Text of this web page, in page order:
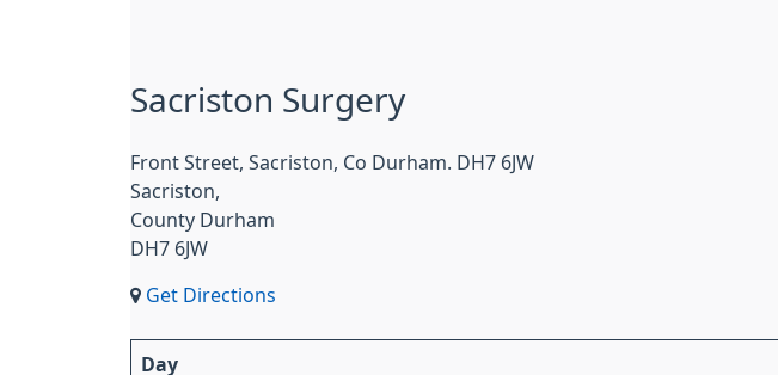
Sacriston Surgery
Front Street, Sacriston, Co Durham. DH7 6JW
Sacriston,
County Durham
DH7 6JW
Get Directions
Day